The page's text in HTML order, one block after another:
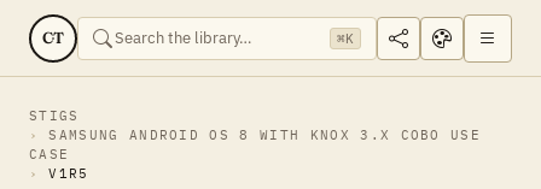
CT ⌘K
STIGS
SAMSUNG ANDROID OS 8 WITH KNOX 3.X COBO USE
CASE
V1R5